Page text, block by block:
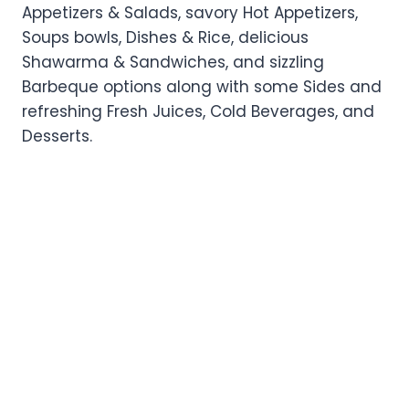
Appetizers & Salads, savory Hot Appetizers,
Soups bowls, Dishes & Rice, delicious
Shawarma & Sandwiches, and sizzling
Barbeque options along with some Sides and
refreshing Fresh Juices, Cold Beverages, and
Desserts.